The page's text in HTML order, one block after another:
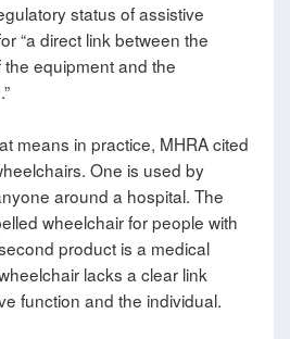
status of assistive
“a direct link between the
equipment and the
means in practice, MHRA cited
One is used by
around a hospital. The
wheelchair for people with
product is a medical
lacks a clear link
function and the individual.